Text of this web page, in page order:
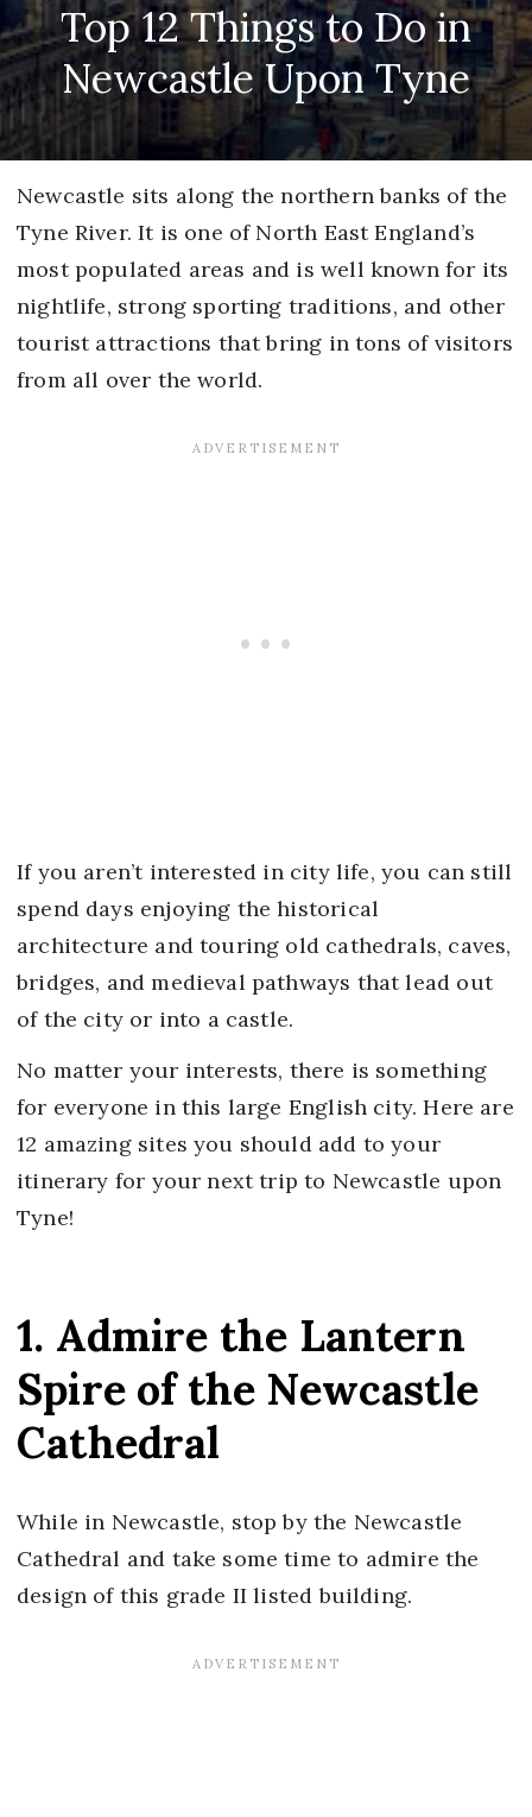
Top 12 Things to Do in
Newcastle Upon Tyne
Newcastle sits along the northern banks of the
Tyne River. It is one of North East England’s
most populated areas and is well known for its
nightlife, strong sporting traditions, and other
tourist attractions that bring in tons of visitors
from all over the world.
If you aren’t interested in city life, you can still
spend days enjoying the historical
architecture and touring old cathedrals, caves,
bridges, and medieval pathways that lead out
of the city or into a castle.
No matter your interests, there is something
for everyone in this large English city. Here are
12 amazing sites you should add to your
itinerary for your next trip to Newcastle upon
Tyne!
1. Admire the Lantern
Spire of the Newcastle
Cathedral
While in Newcastle, stop by the Newcastle
Cathedral and take some time to admire the
design of this grade II listed building.